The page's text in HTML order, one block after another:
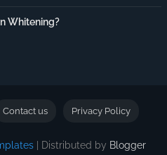
Whitening?
| Distributed by Blogger
Contact us Privacy Policy